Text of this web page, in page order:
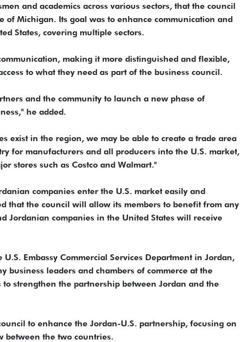
and academics across various sectors, that the council
of Michigan. Its goal was to enhance communication and
States, covering multiple sectors.
making it more distinguished and flexible,
to what they need as part of the business council.
and the community to launch a new phase of
he added.
exist in the region, we may be able to create a trade area
for manufacturers and all producers into the U.S. market,
stores such as Costco and Walmart."
companies enter the U.S. market easily and
that the council will allow its members to benefit from any
Jordanian companies in the United States will receive
Embassy Commercial Services Department in Jordan,
business leaders and chambers of commerce at the
strengthen the partnership between Jordan and the
to enhance the Jordan-U.S. partnership, focusing on
between the two countries.